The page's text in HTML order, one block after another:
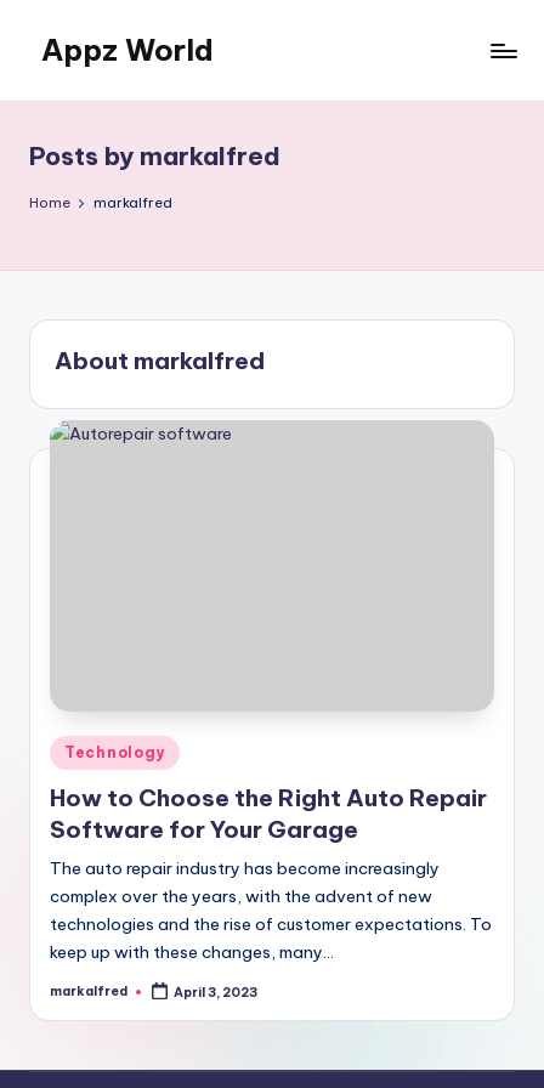
content
Appz World
Posts by markalfred
Home markalfred
About markalfred
Posted
in
Technology
How to Choose the Right Auto Repair
Software for Your Garage
The auto repair industry has become increasingly
complex over the years, with the advent of new
technologies and the rise of customer expectations. To
keep up with these changes, many…
Posted
markalfred April 3, 2023